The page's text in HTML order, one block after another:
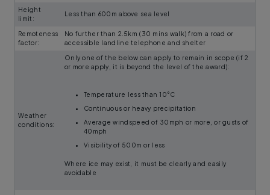
Height
limit:
Less than 600m above sea level
Remoteness
factor:
No further than 2.5km (30 mins walk) from a road or
accessible landline telephone and shelter
Weather
conditions:
Only one of the below can apply to remain in scope (if 2
or more apply, it is beyond the level of the award):
Temperature less than 10°C
Continuous or heavy precipitation
Average windspeed of 30mph or more, or gusts of
40mph
Visibility of 500m or less
Where ice may exist, it must be clearly and easily
avoidable